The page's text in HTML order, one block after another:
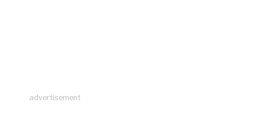
advertisement